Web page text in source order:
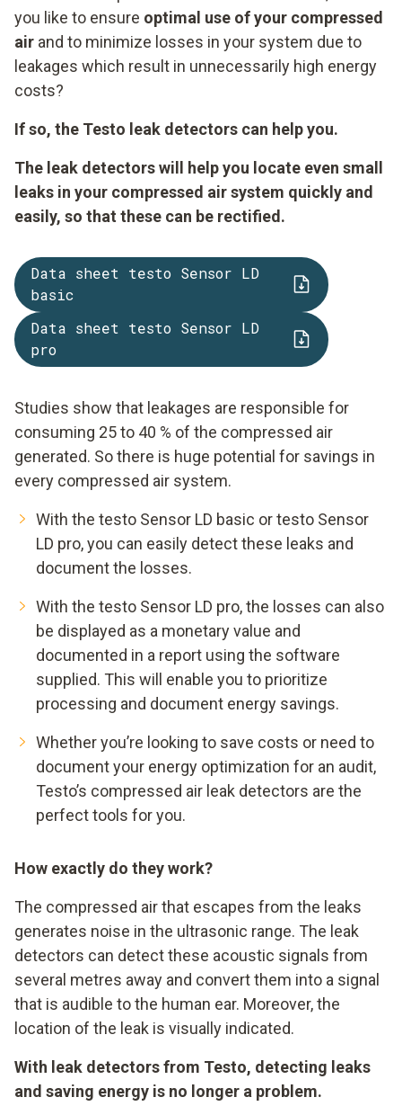
you like to ensure optimal use of your compressed
air and to minimize losses in your system due to
leakages which result in unnecessarily high energy
costs?
If so, the Testo leak detectors can help you.
The leak detectors will help you locate even small
leaks in your compressed air system quickly and
easily, so that these can be rectified.
Data sheet testo Sensor LD
basic
Data sheet testo Sensor LD
pro
Studies show that leakages are responsible for
consuming 25 to 40 % of the compressed air
generated. So there is huge potential for savings in
every compressed air system.
With the testo Sensor LD basic or testo Sensor
LD pro, you can easily detect these leaks and
document the losses.
With the testo Sensor LD pro, the losses can also
be displayed as a monetary value and
documented in a report using the software
supplied. This will enable you to prioritize
processing and document energy savings.
Whether you’re looking to save costs or need to
document your energy optimization for an audit,
Testo’s compressed air leak detectors are the
perfect tools for you.
How exactly do they work?
The compressed air that escapes from the leaks
generates noise in the ultrasonic range. The leak
detectors can detect these acoustic signals from
several metres away and convert them into a signal
that is audible to the human ear. Moreover, the
location of the leak is visually indicated.
With leak detectors from Testo, detecting leaks
and saving energy is no longer a problem.